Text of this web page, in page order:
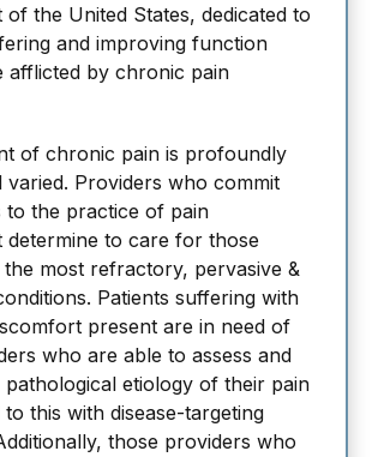
of the United States, dedicated to
and improving function
afflicted by chronic pain
of chronic pain is profoundly
varied. Providers who commit
to the practice of pain
determine to care for those
the most refractory, pervasive &
Patients suffering with
present are in need of
who are able to assess and
pathological etiology of their pain
this with disease-targeting
those providers who